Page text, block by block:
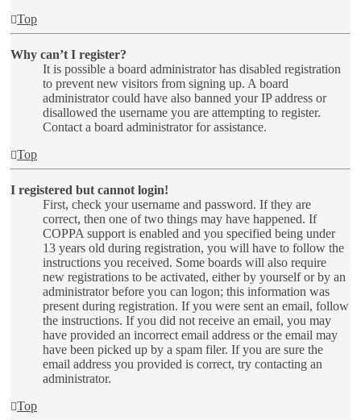
Top
Why can’t I register?
It is possible a board administrator has disabled registration
to prevent new visitors from signing up. A board
administrator could have also banned your IP address or
disallowed the username you are attempting to register.
Contact a board administrator for assistance.
Top
I registered but cannot login!
First, check your username and password. If they are
correct, then one of two things may have happened. If
COPPA support is enabled and you specified being under
13 years old during registration, you will have to follow the
instructions you received. Some boards will also require
new registrations to be activated, either by yourself or by an
administrator before you can logon; this information was
present during registration. If you were sent an email, follow
the instructions. If you did not receive an email, you may
have provided an incorrect email address or the email may
have been picked up by a spam filer. If you are sure the
email address you provided is correct, try contacting an
administrator.
Top